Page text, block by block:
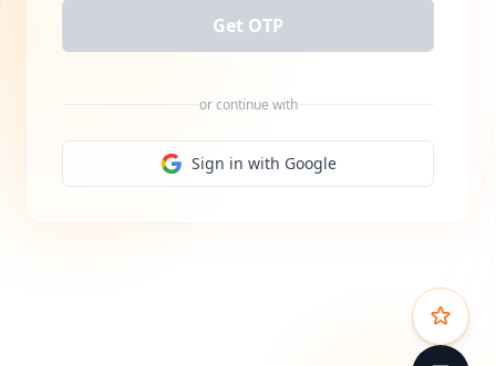
Get OTP
or continue with
Sign in with Google